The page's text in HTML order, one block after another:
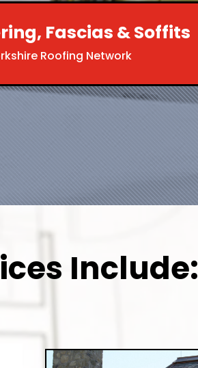
Fascias & Soffits
Roofing Network
Include: